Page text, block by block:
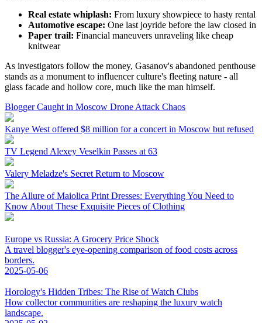
Real estate whiplash: From luxury showpiece to hasty rental
Automotive escape: One last joyride before the law closed in
Paper trail: Financial maneuvers unraveling like cheap
knitwear
As investigators follow the money, Gasanov's abandoned penthouse
stands as a monument to influencer culture's fleeting nature - all
glass facade and hollow core, much like the man himself.
Blogger Caught in Moscow Drone Attack Chaos
Kanye West offered $8 million for a concert in Moscow but refused
TV Legend Alexey Veselkin Passes at 63
Valery Meladze's Secret Return to Moscow
The Allure of Maiolica Print Dresses: Everything You Need to
Know About These Exquisite Pieces of Clothing
Europe vs Russia: A Grocery Price Shock
A travel blogger's eye-opening comparison of food costs across
borders.
2025-05-06
Horology's Hidden Tribes: The Rise of Watch Clubs
How collector communities are reshaping the luxury watch
landscape.